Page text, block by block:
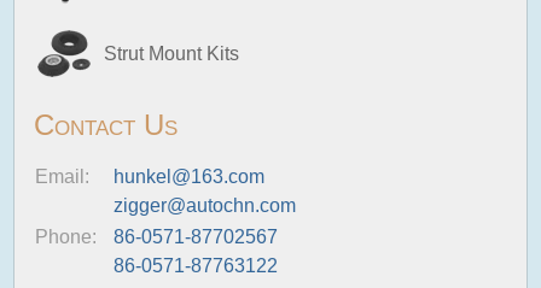
Strut Mount Kits
Contact Us
Email:
hunkel@163.com
zigger@autochn.com
Phone:
86-0571-87702567
86-0571-87763122